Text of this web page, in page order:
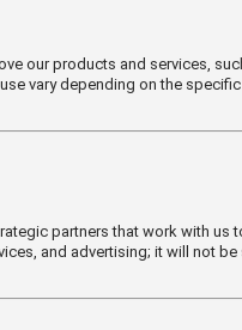
our products and services,
vary depending on the
partners that work with
and advertising; it will not